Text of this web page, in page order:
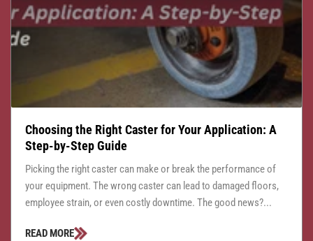
Choosing the Right Caster for Your Application: A
Step-by-Step Guide
Picking the right caster can make or break the performance of
your equipment. The wrong caster can lead to damaged floors,
employee strain, or even costly downtime. The good news?...
READ MORE